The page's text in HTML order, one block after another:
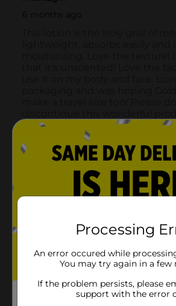
Processing
An error occured while
You may try again in a few
If the problem persists, please
support with the error